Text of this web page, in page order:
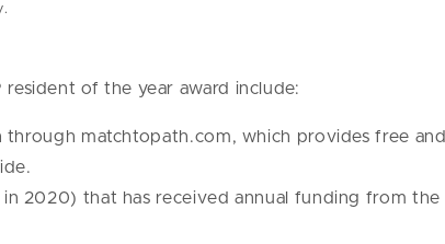
of the year award include:
through matchtopath.com, which provides free and
2020) that has received annual funding from the